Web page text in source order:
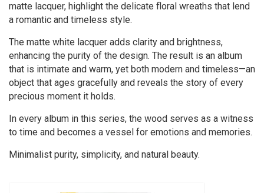
matte lacquer, highlight the delicate floral wreaths that lend
a romantic and timeless style.
The matte white lacquer adds clarity and brightness,
enhancing the purity of the design. The result is an album
that is intimate and warm, yet both modern and timeless—an
object that ages gracefully and reveals the story of every
precious moment it holds.
In every album in this series, the wood serves as a witness
to time and becomes a vessel for emotions and memories.
Minimalist purity, simplicity, and natural beauty.